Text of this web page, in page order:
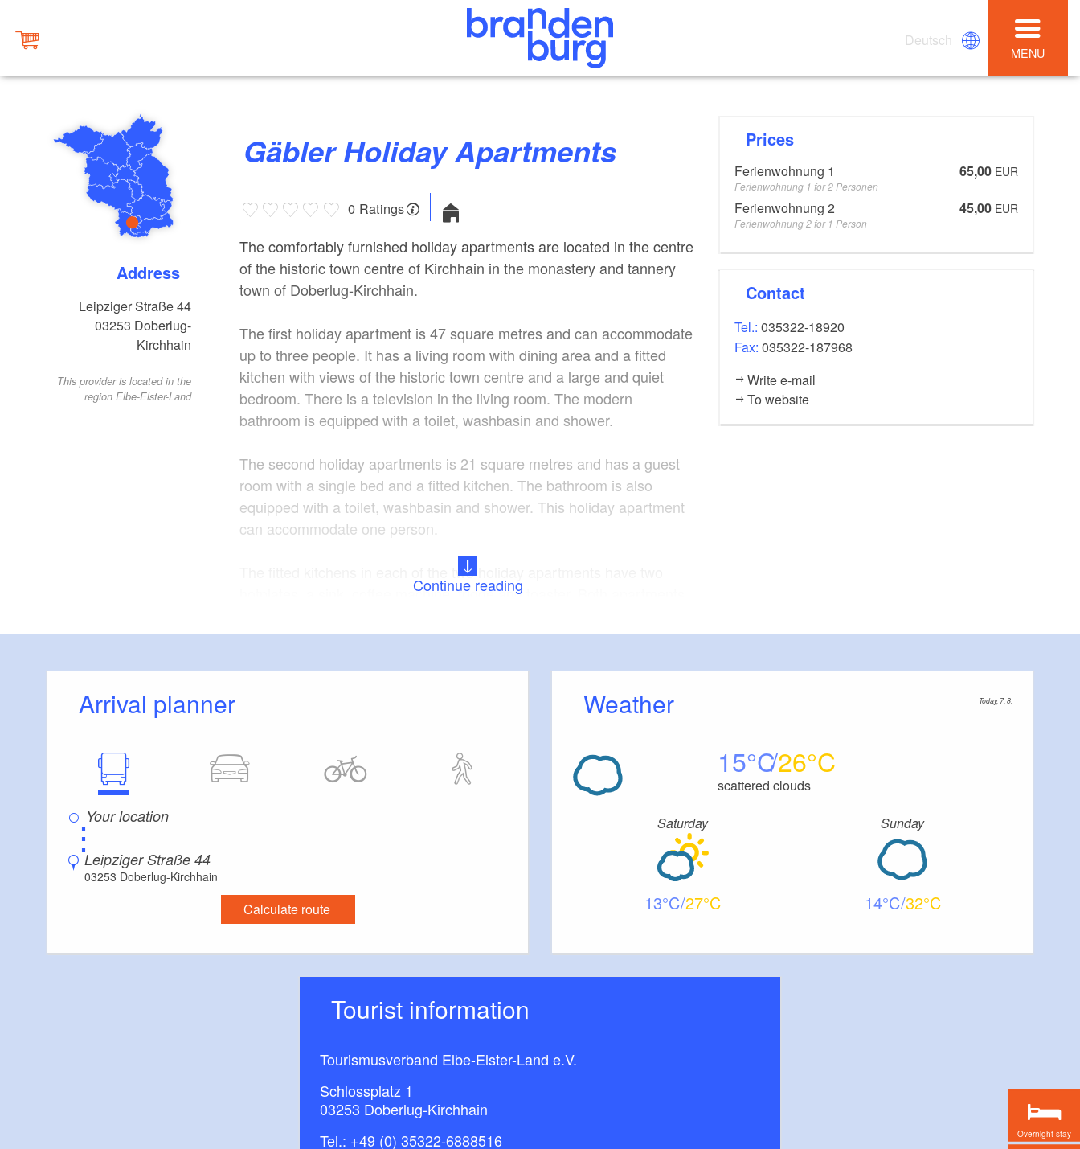
Deutsch
MENU
Address
Leipziger Straße 44
03253 Doberlug-
Kirchhain
This provider is located in the
region Elbe-Elster-Land
Gäbler Holiday Apartments
0 Ratings
The comfortably furnished holiday apartments are located in the centre
of the historic town centre of Kirchhain in the monastery and tannery
town of Doberlug-Kirchhain.
The first holiday apartment is 47 square metres and can accommodate
up to three people. It has a living room with dining area and a fitted
kitchen with views of the historic town centre and a large and quiet
bedroom. There is a television in the living room. The modern
bathroom is equipped with a toilet, washbasin and shower.
The second holiday apartments is 21 square metres and has a guest
room with a single bed and a fitted kitchen. The bathroom is also
equipped with a toilet, washbasin and shower. This holiday apartment
can accommodate one person.
The fitted kitchens in each of the two holiday apartments have two
hotplates, a sink, coffee machine, fridge and toaster. Both apartments
bread rolls from the bakery across the road each morning. Free parking
Both holiday apartments are non-smoking apartments. Dogs are not
Continue reading
Prices
Ferienwohnung 1 65,00 EUR
Ferienwohnung 1 for 2 Personen
Ferienwohnung 2 45,00 EUR
Ferienwohnung 2 for 1 Person
Contact
Tel.:035322-18920
Fax:035322-187968
Write e-mail
To website
Arrival planner
⋮
Leipziger Straße 44
03253 Doberlug-Kirchhain
Calculate route
Weather Today, 7. 8.
15 26
scattered clouds
Saturday
13 27
Sunday
14 32
Tourist information
Tourismusverband Elbe-Elster-Land e.V.
Schlossplatz 1
03253 Doberlug-Kirchhain
Tel.: +49 (0) 35322-6888516
Overnight stay